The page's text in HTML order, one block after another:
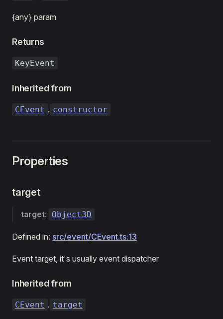
{any} param
Returns
KeyEvent
Inherited from
CEvent . constructor
Properties
target
target: Object3D
Defined in: src/event/CEvent.ts:13
Event target, it's usually event dispatcher
Inherited from
CEvent . target